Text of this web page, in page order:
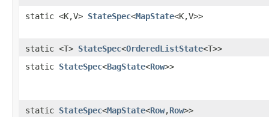
static <K,V> StateSpec<MapState<K,V>>
static <T> StateSpec<OrderedListState<T>>
static StateSpec<BagState<Row>>
static StateSpec<MapState<Row,Row>>